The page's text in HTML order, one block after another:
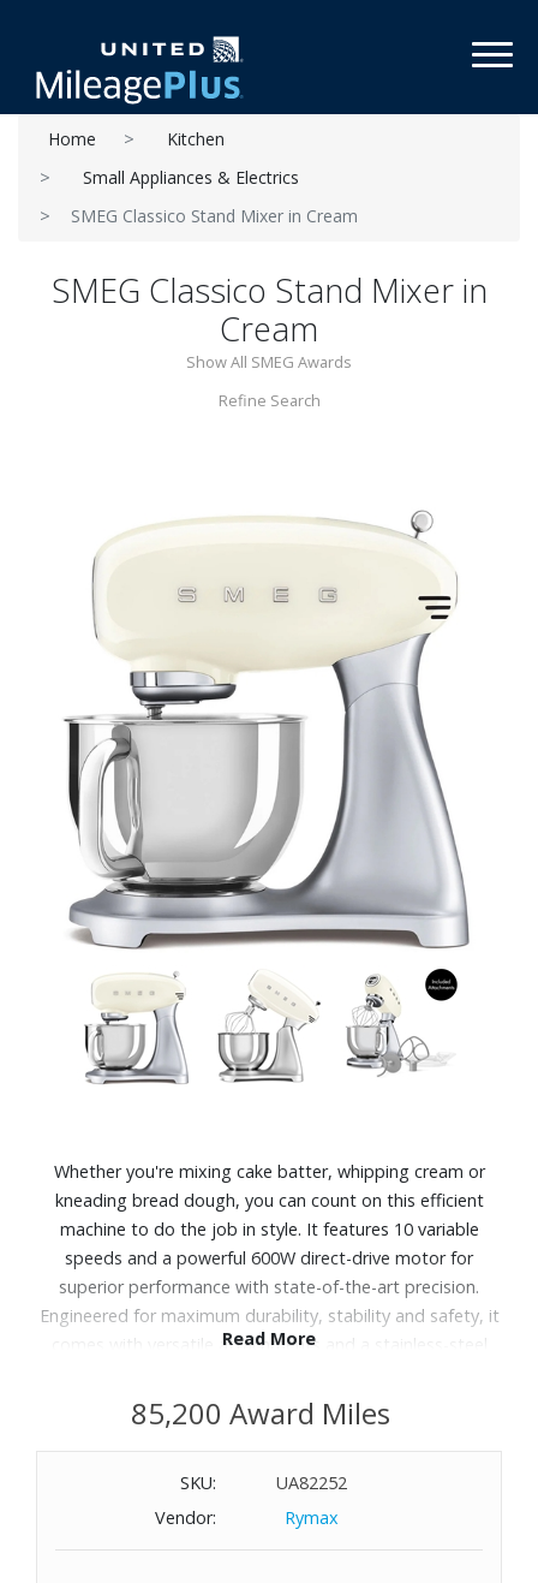
Home
Kitchen
Small Appliances & Electrics
SMEG Classico Stand Mixer in Cream
SMEG Classico Stand Mixer in
Cream
Show All SMEG Awards
Refine Search
Whether you're mixing cake batter, whipping cream or
kneading bread dough, you can count on this efficient
machine to do the job in style. It features 10 variable
speeds and a powerful 600W direct-drive motor for
superior performance with state-of-the-art precision.
Engineered for maximum durability, stability and safety, it
comes with versatile attachments and a stainless-steel
mixer is made by SMEG, an Italian-based company known
for retro-inspired appliances created in collaboration with
Features:
Read More
85,200 Award Miles
SKU:
UA82252
Vendor:
Rymax